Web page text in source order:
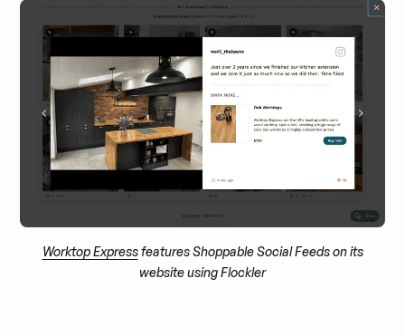
Worktop Expressfeatures Shoppable Social Feeds on its
website using Flockler